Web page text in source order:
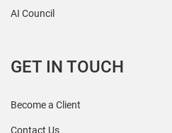
AI Council
GET IN TOUCH
Become a Client
Contact Us